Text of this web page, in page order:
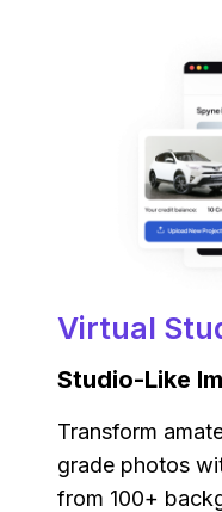
Virtual
Studio-Like
Transform
grade photos
from 100+